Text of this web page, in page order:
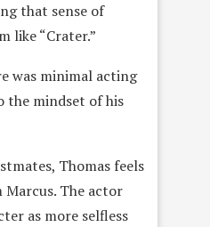
that sense of
like “Crater.”
was minimal acting
the mindset of his
Thomas feels
The actor
as more selfless